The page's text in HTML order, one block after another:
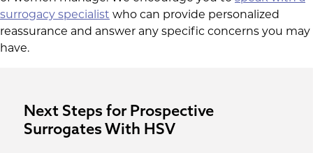
surrogacy specialist who can provide personalized
reassurance and answer any specific concerns you may
have.
Next Steps for Prospective
Surrogates With HSV